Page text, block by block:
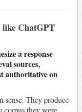
like ChatGPT
a response
sources,
authoritative on
sense. They produce
corpus they were